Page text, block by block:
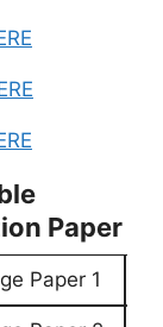
Paper
Paper 1